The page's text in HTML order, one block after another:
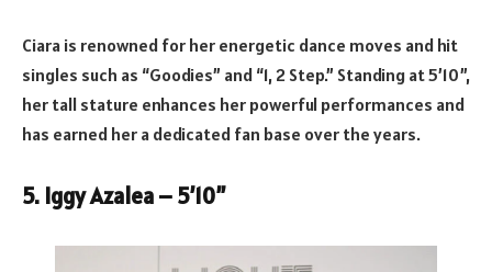
Ciara is renowned for her energetic dance moves and hit
singles such as “Goodies” and “1, 2 Step.” Standing at 5’10”,
her tall stature enhances her powerful performances and
has earned her a dedicated fan base over the years.
5. Iggy Azalea – 5’10”